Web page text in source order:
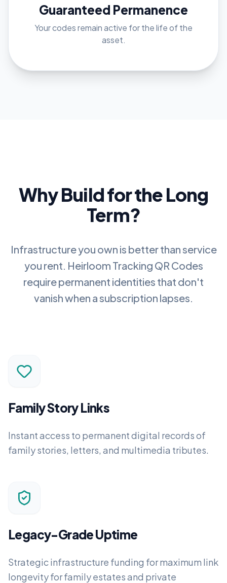
Guaranteed Permanence
Your codes remain active for the life of the
asset.
Why Build for the Long
Term?
Infrastructure you own is better than service
you rent. Heirloom Tracking QR Codes
require permanent identities that don't
vanish when a subscription lapses.
Family Story Links
Instant access to permanent digital records of
family stories, letters, and multimedia tributes.
Legacy-Grade Uptime
Strategic infrastructure funding for maximum link
longevity for family estates and private